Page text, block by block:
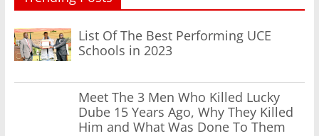
List Of The Best Performing UCE
Schools in 2023
Meet The 3 Men Who Killed Lucky
Dube 15 Years Ago, Why They Killed
Him and What Was Done To Them